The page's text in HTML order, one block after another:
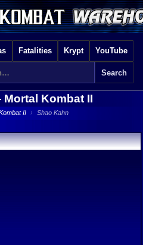
Fatalities Krypt YouTube
Mortal Kombat II
II › Shao Kahn